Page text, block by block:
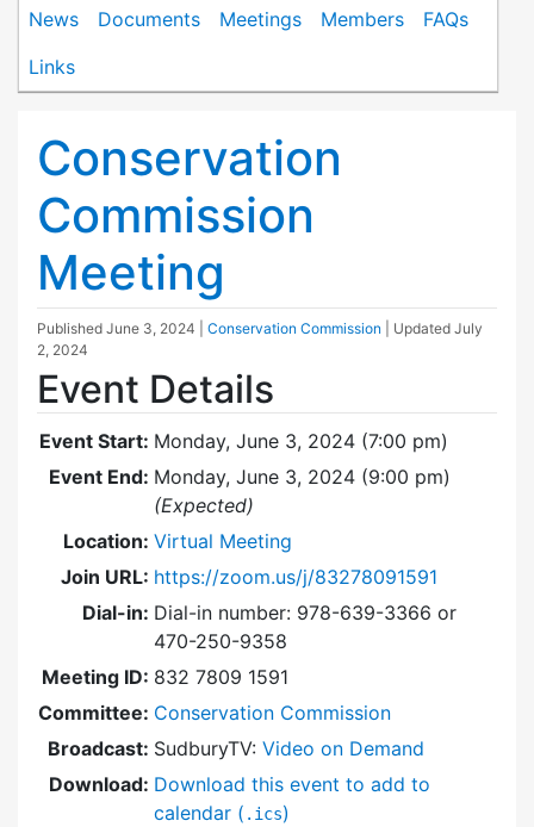
News Documents Meetings Members
FAQs
Links
Conservation
Commission
Meeting
Published June 3, 2024 Conservation Commission | Updated July
2, 2024
Event Details
Event Start: Monday, June 3, 2024 (7:00 pm)
Event End: Monday, June 3, 2024 (9:00 pm)
(Expected)
Location: Virtual Meeting
Join URL: https://zoom.us/j/83278091591
Dial-in: Dial-in number: 978-639-3366 or
470-250-9358
Meeting ID: 832 7809 1591
Committee: Conservation Commission
Broadcast: SudburyTV: Video on Demand
Download: Download this event to add to
calendar ( .ics)